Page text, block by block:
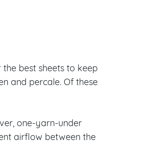
best sheets to keep
and percale. Of these
one-yarn-under
airflow between the